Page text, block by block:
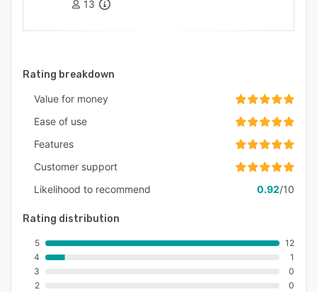
transparent and visible. Taking out the friction
Automation changes everything.
13
Rating breakdown
Value for money
Ease of use
Features
Customer support
Likelihood to recommend
0.92/10
Rating distribution
5
4
3
2
12
1
0
0